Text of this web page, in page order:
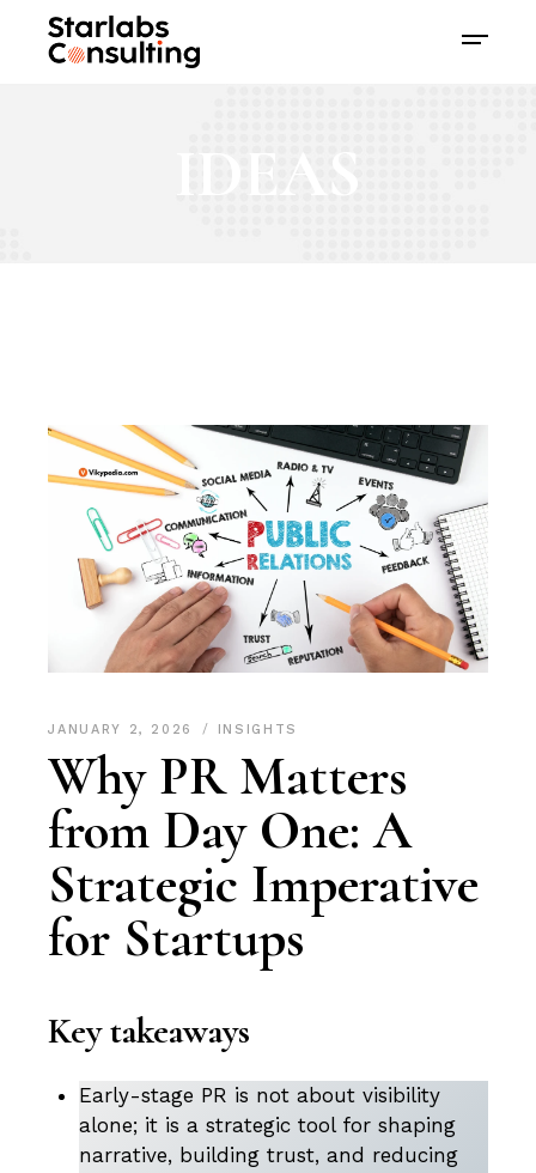
JANUARY 2, 2026 INSIGHTS
Why PR Matters
from Day One: A
Strategic Imperative
for Startups
Key takeaways
Early-stage PR is not about visibility
alone; it is a strategic tool for shaping
narrative, building trust, and reducing